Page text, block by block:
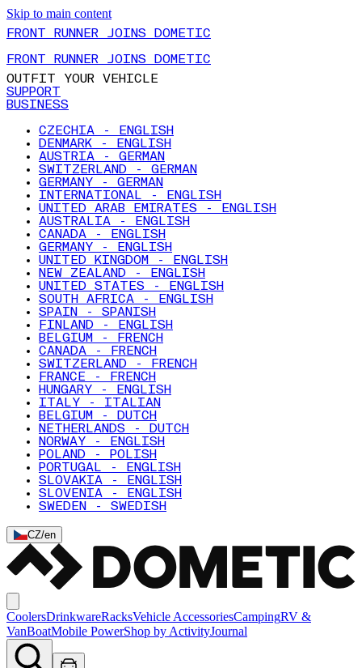
Skip to main content
FRONT RUNNER JOINS DOMETIC
FRONT RUNNER JOINS DOMETIC
OUTFIT YOUR VEHICLE
SUPPORT
BUSINESS
CZECHIA - ENGLISH
DENMARK - ENGLISH
AUSTRIA - GERMAN
SWITZERLAND - GERMAN
GERMANY - GERMAN
INTERNATIONAL - ENGLISH
UNITED ARAB EMIRATES - ENGLISH
AUSTRALIA - ENGLISH
CANADA - ENGLISH
GERMANY - ENGLISH
UNITED KINGDOM - ENGLISH
NEW ZEALAND - ENGLISH
UNITED STATES - ENGLISH
SOUTH AFRICA - ENGLISH
SPAIN - SPANISH
FINLAND - ENGLISH
BELGIUM - FRENCH
CANADA - FRENCH
SWITZERLAND - FRENCH
FRANCE - FRENCH
HUNGARY - ENGLISH
ITALY - ITALIAN
BELGIUM - DUTCH
NETHERLANDS - DUTCH
NORWAY - ENGLISH
POLAND - POLISH
PORTUGAL - ENGLISH
SLOVAKIA - ENGLISH
SLOVENIA - ENGLISH
SWEDEN - SWEDISH
CZ/en
CoolersDrinkwareRacksVehicle AccessoriesCampingRV &
VanBoatMobile PowerShop by ActivityJournal